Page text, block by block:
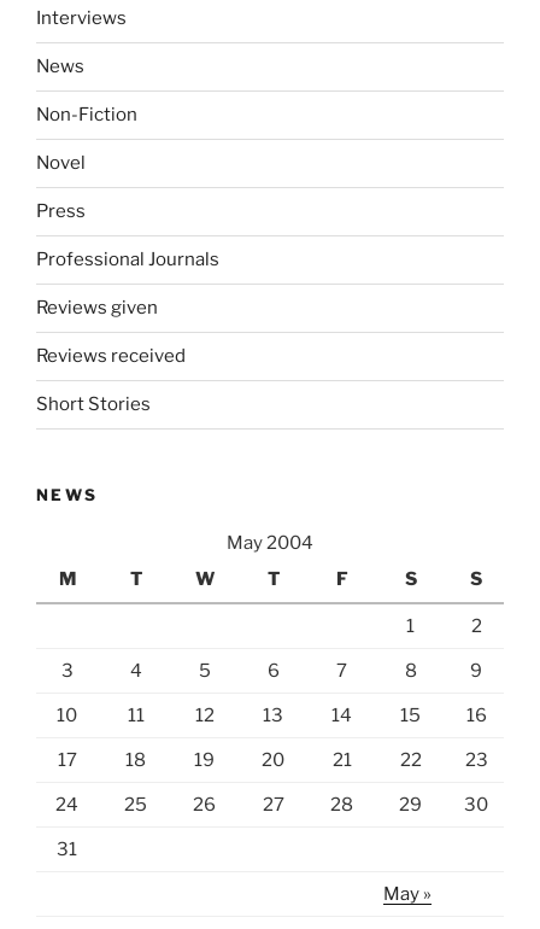
Interviews
News
Non-Fiction
Novel
Press
Professional Journals
Reviews given
Reviews received
Short Stories
NEWS
May 2004
M
T W T F S S
May »
1 2
3 4 5 6 7 8 9
10 11 12 13 14 15 16
17 18 19 20 21 22 23
24 25 26 27 28 29 30
31